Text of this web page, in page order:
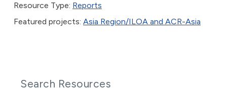
Resource Type: Reports
Featured projects: Asia Region/ILOA and ACR-Asia
Search Resources